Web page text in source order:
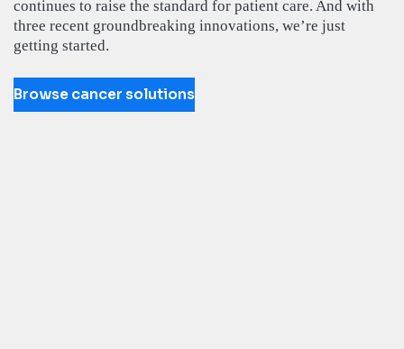
continues to raise the standard for patient care. And with
three recent groundbreaking innovations, we’re just
getting started.
Browse cancer solutions